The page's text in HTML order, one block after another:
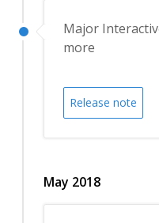
Major
more
Release note
May 2018